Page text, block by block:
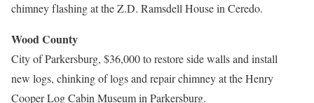
chimney flashing at the Z.D. Ramsdell House in Ceredo.
Wood County
City of Parkersburg, $36,000 to restore side walls and install
new logs, chinking of logs and repair chimney at the Henry
Cooper Log Cabin Museum in Parkersburg.